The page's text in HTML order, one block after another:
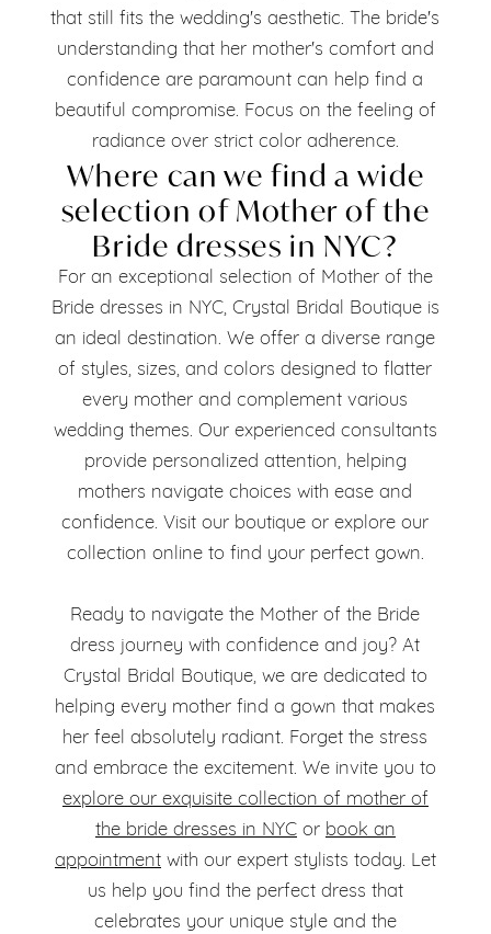
that still fits the wedding's aesthetic. The bride's
understanding that her mother's comfort and
confidence are paramount can help find a
beautiful compromise. Focus on the feeling of
radiance over strict color adherence.
Where can we find a wide
selection of Mother of the
Bride dresses in NYC?
For an exceptional selection of Mother of the
Bride dresses in NYC, Crystal Bridal Boutique is
an ideal destination. We offer a diverse range
of styles, sizes, and colors designed to flatter
every mother and complement various
wedding themes. Our experienced consultants
provide personalized attention, helping
mothers navigate choices with ease and
confidence. Visit our boutique or explore our
collection online to find your perfect gown.
Ready to navigate the Mother of the Bride
dress journey with confidence and joy? At
Crystal Bridal Boutique, we are dedicated to
helping every mother find a gown that makes
her feel absolutely radiant. Forget the stress
and embrace the excitement. We invite you to
explore our exquisite collection of mother of
the bride dresses in NYCor book an
appointmentwith our expert stylists today. Let
us help you find the perfect dress that
celebrates your unique style and the